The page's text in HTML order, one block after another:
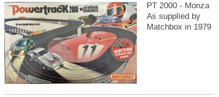
PT 2000 - Monza
As supplied by
Matchbox in 1979